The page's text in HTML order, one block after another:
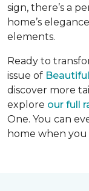
sign, there’s a
home’s
elements.
Ready to
issue of
discover more
explore our full
One. You can
home when you